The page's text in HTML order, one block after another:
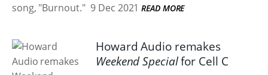
song, "Burnout." 9 Dec 2021 READ MORE
Howard Audio remakes
Weekend Specialfor Cell C